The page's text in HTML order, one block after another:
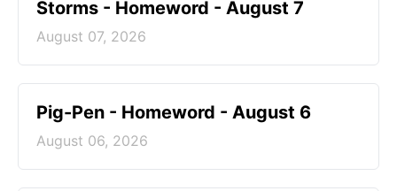
Storms - Homeword - August 7
August 07, 2026
Pig-Pen - Homeword - August 6
August 06, 2026